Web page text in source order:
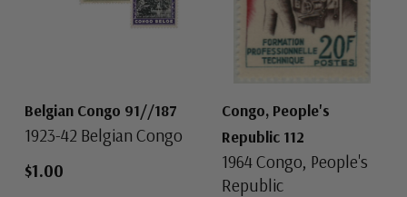
Belgian Congo 91//187
1923-42 Belgian Congo
$1.00
Congo, People's
Republic 112
1964 Congo, People's
Republic